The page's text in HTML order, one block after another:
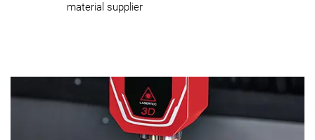
material supplier